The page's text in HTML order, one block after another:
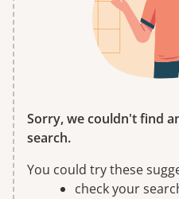
Sorry, we couldn't find
search.
You could try these
check your